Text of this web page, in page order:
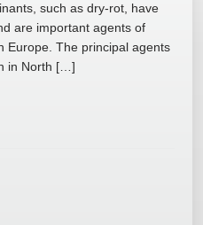
such as dry-rot, have
are important agents of
Europe. The principal agents
in North […]